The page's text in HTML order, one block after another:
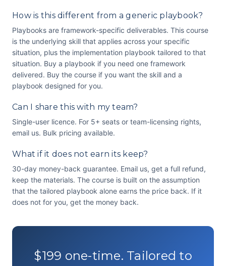
How is this different from a generic playbook?
Playbooks are framework-specific deliverables. This course
is the underlying skill that applies across your specific
situation, plus the implementation playbook tailored to that
situation. Buy a playbook if you need one framework
delivered. Buy the course if you want the skill and a
playbook designed for you.
Can I share this with my team?
Single-user licence. For 5+ seats or team-licensing rights,
email us. Bulk pricing available.
What if it does not earn its keep?
30-day money-back guarantee. Email us, get a full refund,
keep the materials. The course is built on the assumption
that the tailored playbook alone earns the price back. If it
does not for you, get the money back.
$199 one-time. Tailored to